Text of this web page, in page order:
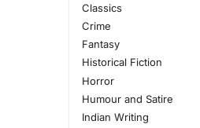
Classics
Crime
Fantasy
Historical Fiction
Horror
Humour and Satire
Indian Writing